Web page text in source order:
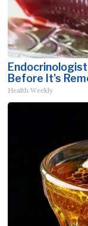
Before It's
Health Weekly